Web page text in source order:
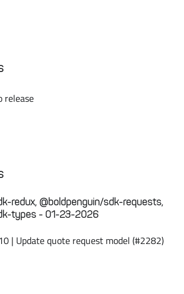
release
redux, @boldpenguin/sdk-requests,
types - 01-23-2026
| Update quote request model (#2282)